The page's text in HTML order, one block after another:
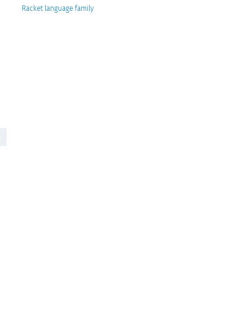
Racket